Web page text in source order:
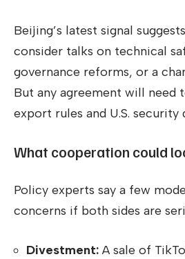
Beijing’s latest signal
consider talks on technical
governance reforms, or a
But any agreement will need
export rules and U.S. security
What cooperation could
Policy experts say a few
concerns if both sides are
Divestment: A sale of